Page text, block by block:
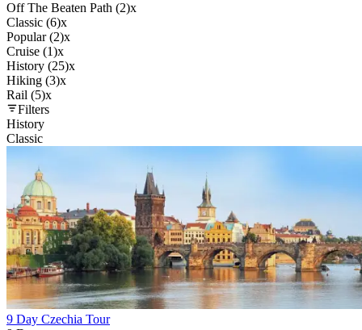
Off The Beaten Path (2)x
Classic (6)x
Popular (2)x
Cruise (1)x
History (25)x
Hiking (3)x
Rail (5)x
Filters
History
Classic
9 Day Czechia Tour